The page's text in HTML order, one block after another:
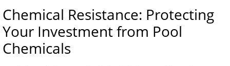
Chemical Resistance: Protecting
Your Investment from Pool
Chemicals